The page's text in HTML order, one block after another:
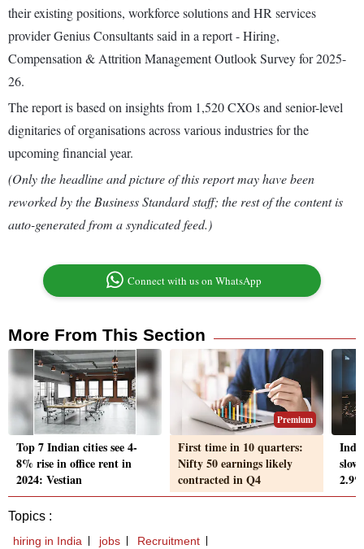
their existing positions, workforce solutions and HR services
provider Genius Consultants said in a report - Hiring,
Compensation & Attrition Management Outlook Survey for 2025-
26.
The report is based on insights from 1,520 CXOs and senior-level
dignitaries of organisations across various industries for the
upcoming financial year.
(Only the headline and picture of this report may have been
reworked by the Business Standard staff; the rest of the content is
auto-generated from a syndicated feed.)
Connect with us on WhatsApp
More From This Section
Top 7 Indian cities see 4-
8% rise in office rent in
2024: Vestian
Premium
First time in 10 quarters:
Nifty 50 earnings likely
contracted in Q4
Topics :
hiring in India jobs Recruitment